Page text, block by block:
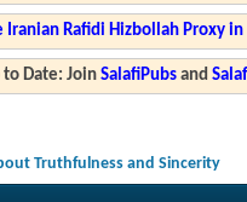
Iranian Rafidi Hizbollah Proxy
to Date: JoinSalafiPubs and
Truthfulness and Sincerity